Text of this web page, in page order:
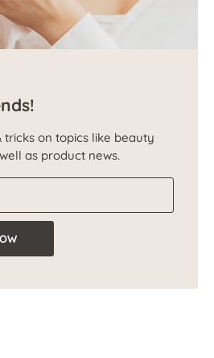
tricks on topics like beauty
as product news.